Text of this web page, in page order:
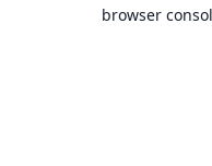
browser